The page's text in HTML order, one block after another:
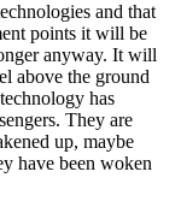
and that
points it will be
anyway. It will
above the ground
has
They are
up, maybe
have been woken